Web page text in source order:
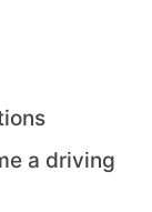
a driving